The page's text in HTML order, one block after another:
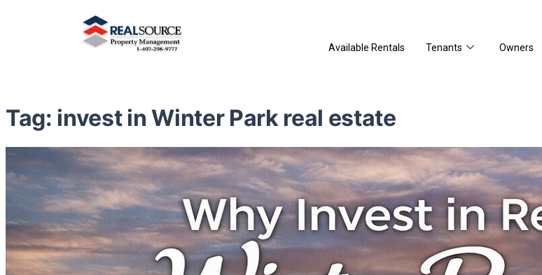
Available Rentals Tenants Owners
Tag: invest in Winter Park real estate